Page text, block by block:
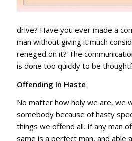
drive? Have you ever made a
man without giving it much
reneged on it? The
is done too quickly to be
Offending In Haste
No matter how holy we are, we
somebody because of hasty
things we offend all. If any man
same is a perfect man, and able